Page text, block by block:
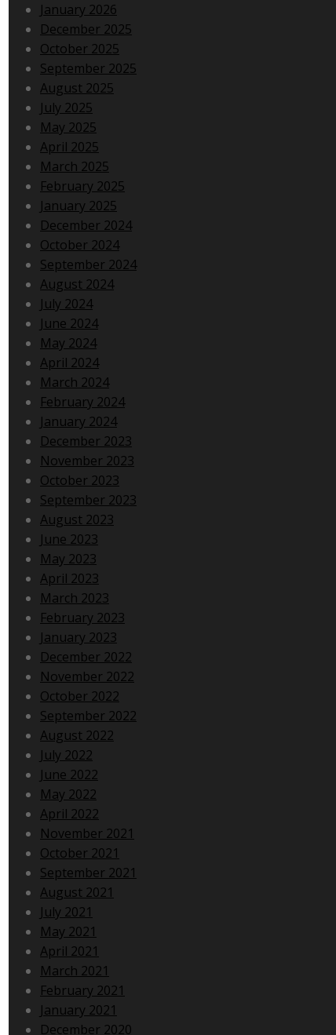
January 2026
December 2025
October 2025
September 2025
August 2025
July 2025
May 2025
April 2025
March 2025
February 2025
January 2025
December 2024
October 2024
September 2024
August 2024
July 2024
June 2024
May 2024
April 2024
March 2024
February 2024
January 2024
December 2023
November 2023
October 2023
September 2023
August 2023
June 2023
May 2023
April 2023
March 2023
February 2023
January 2023
December 2022
November 2022
October 2022
September 2022
August 2022
July 2022
June 2022
May 2022
April 2022
November 2021
October 2021
September 2021
August 2021
July 2021
May 2021
April 2021
March 2021
February 2021
January 2021
December 2020